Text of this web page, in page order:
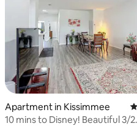
Apartment in Kissimmee
10 mins to Disney! Beautiful 3/2